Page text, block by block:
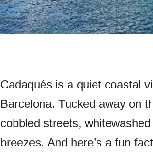
Cadaqués is a quiet coastal
Barcelona. Tucked away on
cobbled streets,
breezes. And here’s a fun